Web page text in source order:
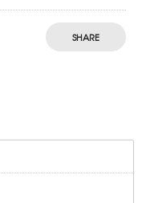
SHARE